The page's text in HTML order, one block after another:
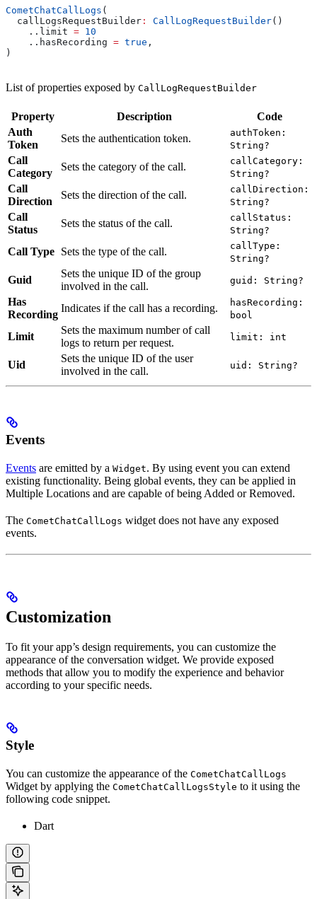
CometChatCallLogs (
  callLogsRequestBuilder
: CallLogRequestBuilder()
    ..limit
= 10
    ..hasRecording
= true ,
)
List of properties exposed by CallLogRequestBuilder
Property Description
Code
Auth
Token
Sets the authentication token.
authToken:
String?
Call
Category
Sets the category of the call.
callCategory:
String?
Call
Direction
Sets the direction of the call.
callDirection:
String?
Call
Status
Sets the status of the call.
callStatus:
String?
Call Type Sets the type of the call.
callType:
String?
Guid
Sets the unique ID of the group
involved in the call.
guid: String?
Has
Recording
Indicates if the call has a recording.
hasRecording:
bool
Limit
Sets the maximum number of call
logs to return per request.
limit: int
Uid
Sets the unique ID of the user
involved in the call.
uid: String?
Events
Events are emitted by a Widget. By using event you can extend
existing functionality. Being global events, they can be applied in
Multiple Locations and are capable of being Added or Removed.
The CometChatCallLogs widget does not have any exposed
events.
Customization
To fit your app’s design requirements, you can customize the
appearance of the conversation widget. We provide exposed
methods that allow you to modify the experience and behavior
according to your specific needs.
Style
You can customize the appearance of the CometChatCallLogs
Widget by applying the CometChatCallLogsStyle to it using the
following code snippet.
Dart